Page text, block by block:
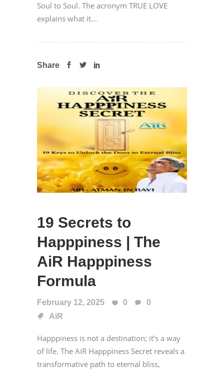
Soul to Soul. The acronym TRUE LOVE
explains what it...
Share
19 Secrets to
Happpiness | The
AiR Happpiness
Formula
February 12, 2025 0
0
AiR
Happpiness is not a destination; it’s a way
of life. The AiR Happpiness Secret reveals a
transformative path to eternal bliss,